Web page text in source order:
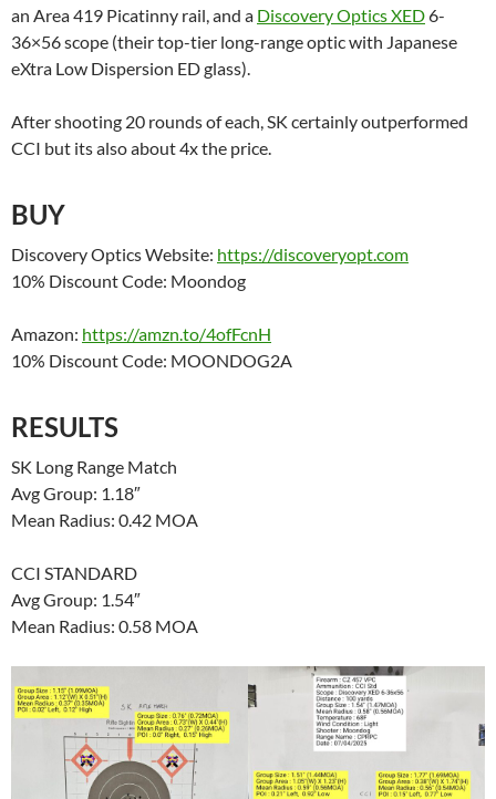
an Area 419 Picatinny rail, and a Discovery Optics XED6-
36×56 scope (their top-tier long-range optic with Japanese
eXtra Low Dispersion ED glass).
After shooting 20 rounds of each, SK certainly outperformed
CCI but its also about 4x the price.
BUY
Discovery Optics Website: https://discoveryopt.com
10% Discount Code: Moondog
Amazon: https://amzn.to/4ofFcnH
10% Discount Code: MOONDOG2A
RESULTS
SK Long Range Match
Avg Group: 1.18″
Mean Radius: 0.42 MOA
CCI STANDARD
Avg Group: 1.54″
Mean Radius: 0.58 MOA